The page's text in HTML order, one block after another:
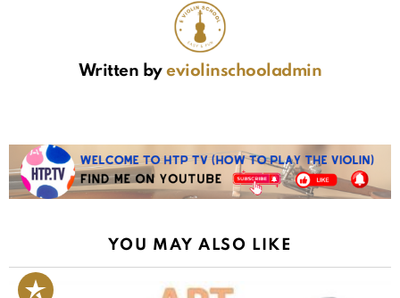
Written byeviolinschooladmin
YOU MAY ALSO LIKE